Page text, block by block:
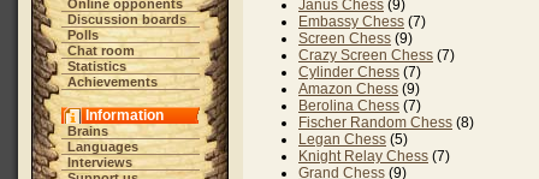
Online opponents
Discussion boards
Polls
Chat room
Statistics
Achievements
Information
Brains
Languages
Interviews
Janus Chess (9)
Embassy Chess (7)
Screen Chess (9)
Crazy Screen Chess (7)
Cylinder Chess (7)
Amazon Chess (9)
Berolina Chess (7)
Fischer Random Chess (8)
Legan Chess (5)
Knight Relay Chess (7)
Grand Chess (9)